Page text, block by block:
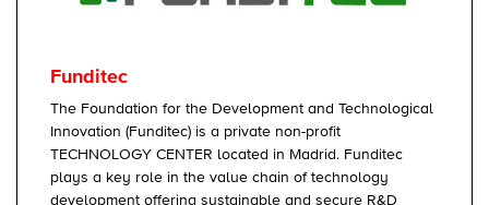
Funditec
The Foundation for the Development and Technological
Innovation (Funditec) is a private non-profit
TECHNOLOGY CENTER located in Madrid. Funditec
plays a key role in the value chain of technology
development offering sustainable and secure R&D